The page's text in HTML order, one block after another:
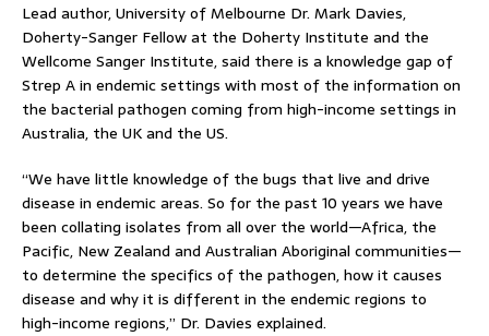
Lead author, University of Melbourne Dr. Mark Davies,
Doherty-Sanger Fellow at the Doherty Institute and the
Wellcome Sanger Institute, said there is a knowledge gap of
Strep A in endemic settings with most of the information on
the bacterial pathogen coming from high-income settings in
Australia, the UK and the US.
“We have little knowledge of the bugs that live and drive
disease in endemic areas. So for the past 10 years we have
been collating isolates from all over the world—Africa, the
Pacific, New Zealand and Australian Aboriginal communities—
to determine the specifics of the pathogen, how it causes
disease and why it is different in the endemic regions to
high-income regions,” Dr. Davies explained.